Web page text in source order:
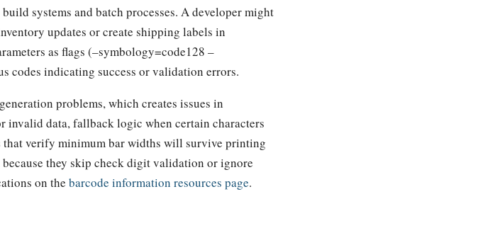
systems and batch processes. A developer might
updates or create shipping labels in
as flags (–symbology=code128 –
codes indicating success or validation errors.
problems, which creates issues in
data, fallback logic when certain characters
that verify minimum bar widths will survive printing
they skip check digit validation or ignore
on the barcode information resources page.